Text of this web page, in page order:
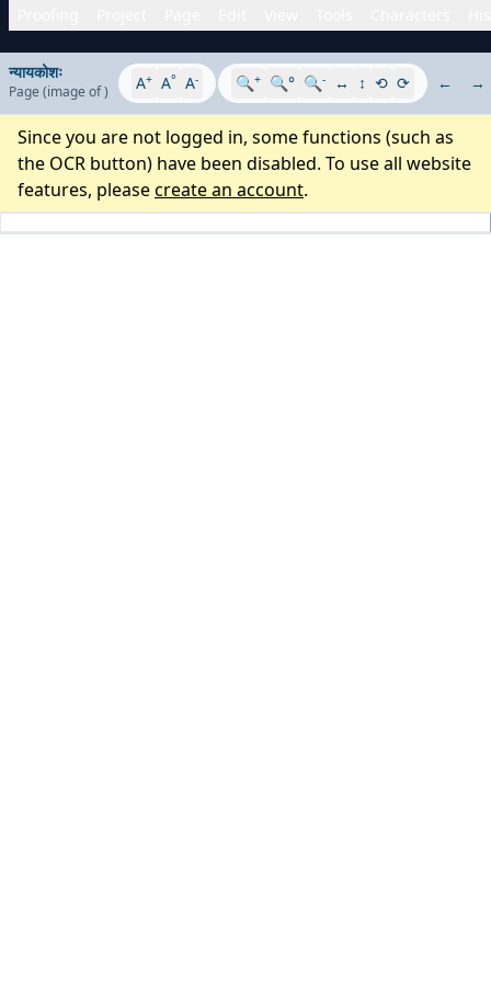
न्यायकोशः
Page (image of) A+ A° A- 🔍+ 🔍° 🔍- ↔ ↕ ⟲ ⟳ ← →
Since you are not logged in, some functions (such as
the OCR button) have been disabled. To use all website
features, pleasecreate an account.